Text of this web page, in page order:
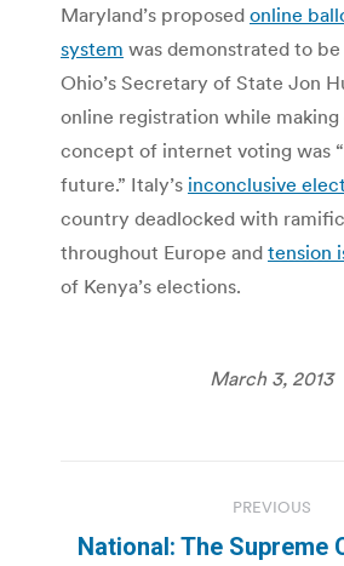
Maryland’s proposed online
system was demonstrated to
Ohio’s Secretary of State Jon
online registration while
concept of internet voting was
future.” Italy’s inconclusive
country deadlocked with
throughout Europe and tension
of Kenya’s elections.
March 3, 2013
navigation
PREVIOUS
National: The Supreme